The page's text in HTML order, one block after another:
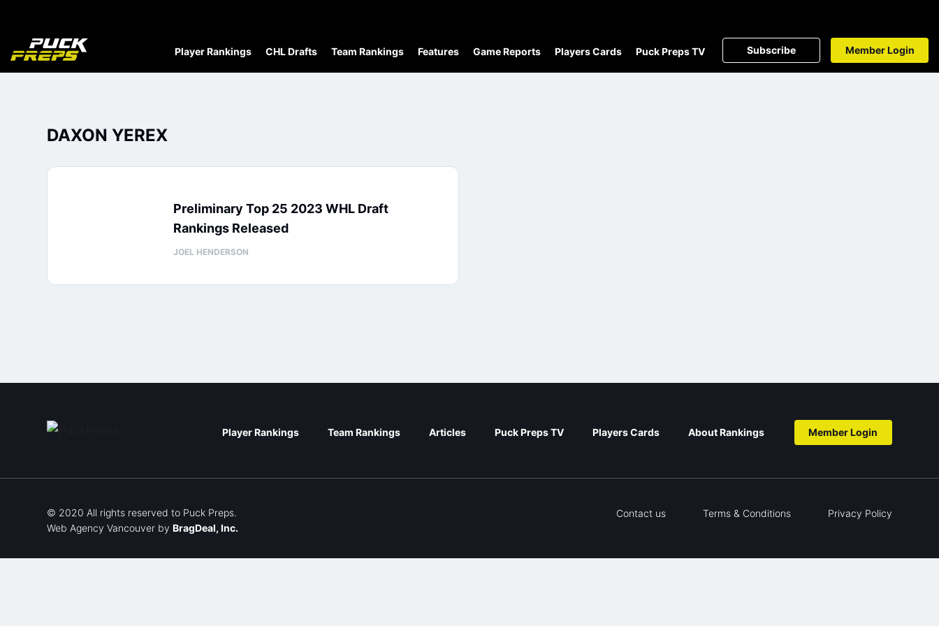
Player Rankings CHL Drafts Team Rankings Features Game Reports Players Cards Puck Preps TV Subscribe Member Login
DAXON YEREX
Preliminary Top 25 2023 WHL Draft
Rankings Released
JOEL HENDERSON
Player Rankings Team Rankings Articles Puck Preps TV Players Cards About Rankings Member Login
© 2020 All rights reserved to Puck Preps.
Web Agency Vancouver by BragDeal, Inc.
Contact us Terms & Conditions Privacy Policy